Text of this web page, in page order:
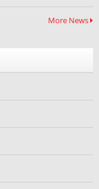
More News